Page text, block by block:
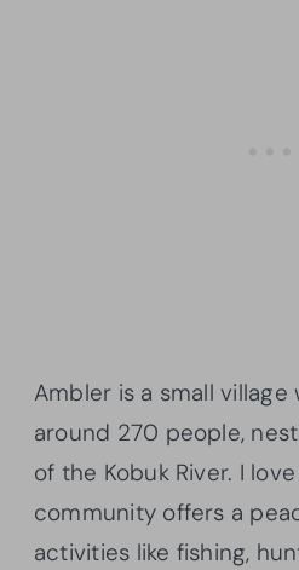
Ambler is a small
around 270 people,
of the Kobuk River. I
community offers a
activities like fishing,